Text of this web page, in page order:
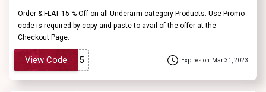
Order & FLAT 15 % Off on all Underarm category Products. Use Promo
code is required by copy and paste to avail of the offer at the
Checkout Page.
View Code Expires on: Mar 31, 2023